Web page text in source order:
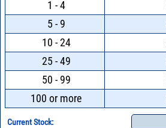
1 - 4
5 - 9
10 - 24
25 - 49
50 - 99
100 or more
Current Stock: